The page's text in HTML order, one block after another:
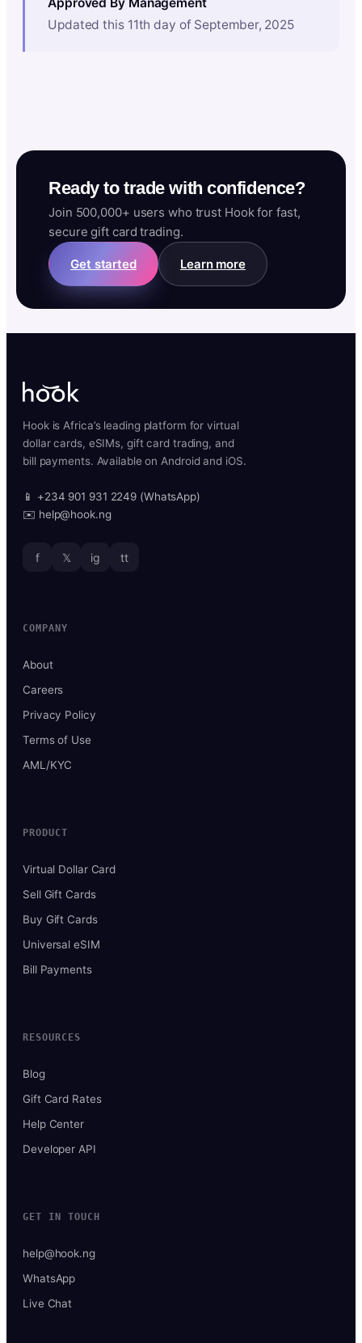
Updated this 11th day of September, 2025
Ready to trade with confidence?
Join 500,000+ users who trust Hook for fast,
secure gift card trading.
Get started Learn more
Hook is Africa’s leading platform for virtual
dollar cards, eSIMs, gift card trading, and
bill payments. Available on Android and iOS.
📱 +234 901 931 2249 (WhatsApp)
✉️ help@hook.ng
f 𝕏 ig tt
COMPANY
About
Careers
Privacy Policy
Terms of Use
AML/KYC
PRODUCT
Virtual Dollar Card
Sell Gift Cards
Buy Gift Cards
Universal eSIM
Bill Payments
RESOURCES
Blog
Gift Card Rates
Help Center
Developer API
GET IN TOUCH
help@hook.ng
WhatsApp
Live Chat